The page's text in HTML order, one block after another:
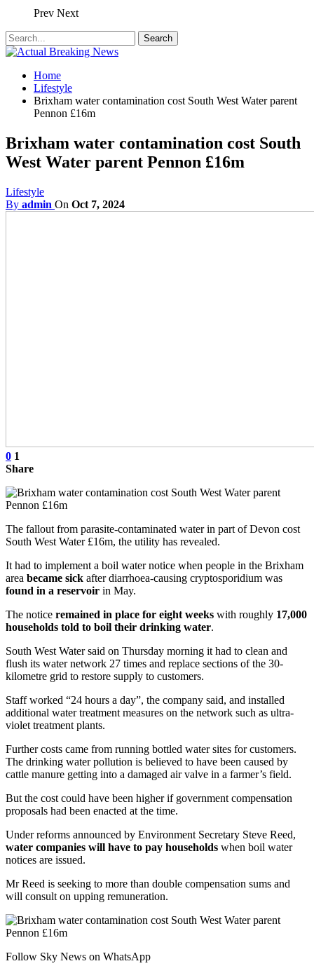
Prev Next
Home
Lifestyle
Brixham water contamination cost South West Water parent
Pennon £16m
Brixham water contamination cost South
West Water parent Pennon £16m
Lifestyle
By admin On Oct 7, 2024
0 1
Share
The fallout from parasite-contaminated water in part of Devon cost
South West Water £16m, the utility has revealed.
It had to implement a boil water notice when people in the Brixham
area became sick after diarrhoea-causing cryptosporidium was
found in a reservoir in May.
The notice remained in place for eight weeks with roughly 17,000
households told to boil their drinking water.
South West Water said on Thursday morning it had to clean and
flush its water network 27 times and replace sections of the 30-
kilometre grid to restore supply to customers.
Staff worked “24 hours a day”, the company said, and installed
additional water treatment measures on the network such as ultra-
violet treatment plants.
Further costs came from running bottled water sites for customers.
The drinking water pollution is believed to have been caused by
cattle manure getting into a damaged air valve in a farmer’s field.
But the cost could have been higher if government compensation
proposals had been enacted at the time.
Under reforms announced by Environment Secretary Steve Reed,
water companies will have to pay households when boil water
notices are issued.
Mr Reed is seeking to more than double compensation sums and
will consult on upping remuneration.
Follow Sky News on WhatsApp